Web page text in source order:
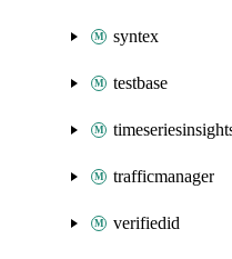
syntex
testbase
trafficmanager
verifiedid